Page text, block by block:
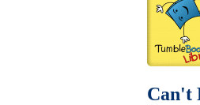
Can't